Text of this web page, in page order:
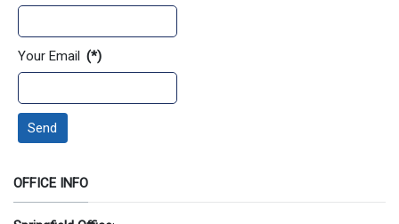
Your Email (*)
Send
OFFICE INFO